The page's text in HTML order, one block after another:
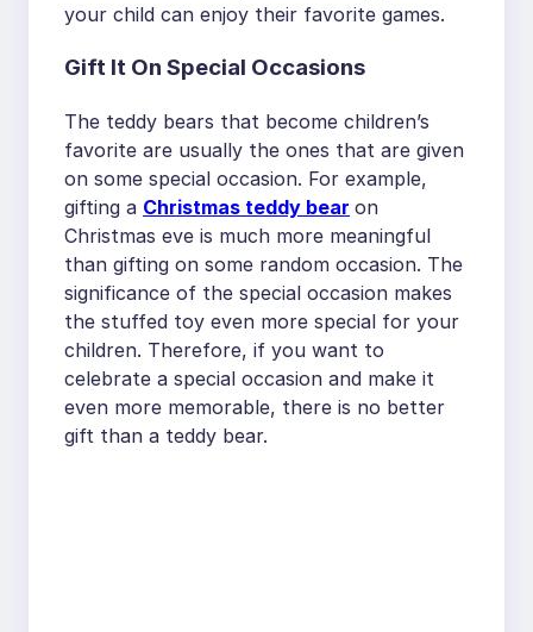
your child can enjoy their favorite games.
Gift It On Special Occasions
The teddy bears that become children’s
favorite are usually the ones that are given
on some special occasion. For example,
gifting a Christmas teddy bear on
Christmas eve is much more meaningful
than gifting on some random occasion. The
significance of the special occasion makes
the stuffed toy even more special for your
children. Therefore, if you want to
celebrate a special occasion and make it
even more memorable, there is no better
gift than a teddy bear.